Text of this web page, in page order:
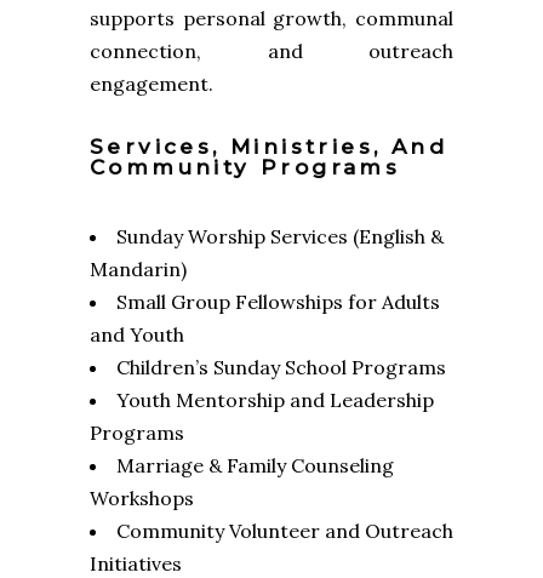
supports personal growth, communal
connection, and outreach
engagement.
Services, Ministries, And
Community Programs
Sunday Worship Services (English &
Mandarin)
Small Group Fellowships for Adults
and Youth
Children’s Sunday School Programs
Youth Mentorship and Leadership
Programs
Marriage & Family Counseling
Workshops
Community Volunteer and Outreach
Initiatives